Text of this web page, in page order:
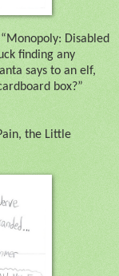
Disabled
finding any
says to an elf,
box?”
the Little